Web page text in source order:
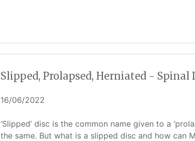
Slipped, Prolapsed, Herniated -
16/06/2022
‘Slipped’ disc is the common name given to a
the same. But what is a slipped disc and how can